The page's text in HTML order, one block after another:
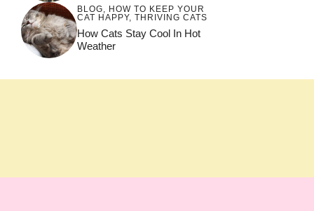
BLOG
HOW TO KEEP YOUR
CAT HAPPY, THRIVING CATS
How Cats Stay Cool In Hot
Weather